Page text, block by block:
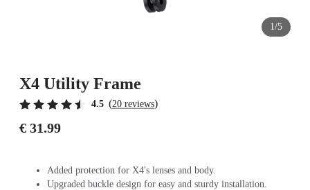
1/5
X4 Utility Frame
4.5 (20 reviews)
€ 31.99
Added protection for X4's lenses and body.
Upgraded buckle design for easy and sturdy installation.